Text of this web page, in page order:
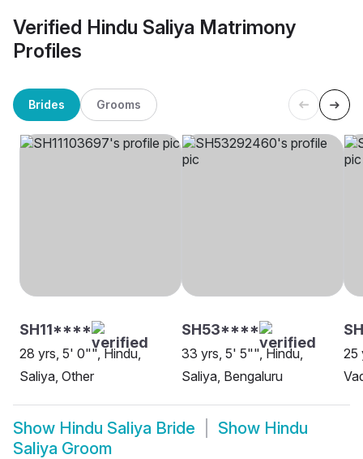
Verified Hindu Saliya Matrimony
Profiles
Brides Grooms
SH11****
28 yrs, 5' 0"", Hindu,
Saliya, Other
SH53****
33 yrs, 5' 5"", Hindu,
Saliya, Bengaluru
25
Show Hindu Saliya Bride Show Hindu
Saliya Groom